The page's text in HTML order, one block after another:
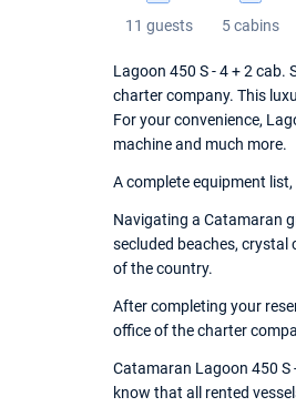
11 guests 5 cabins
Lagoon 450 S - 4 + 2
charter company. This
For your convenience,
machine and much more.
A complete equipment
Navigating a Catamaran
secluded beaches,
of the country.
After completing your
office of the charter
Catamaran Lagoon 450 S
know that all rented